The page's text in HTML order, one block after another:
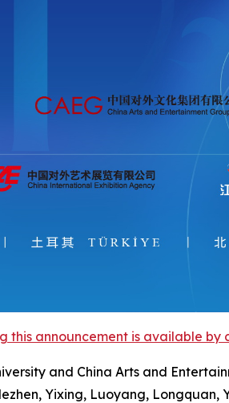
this announcement is available by
and China Arts and
Yixing, Luoyang,